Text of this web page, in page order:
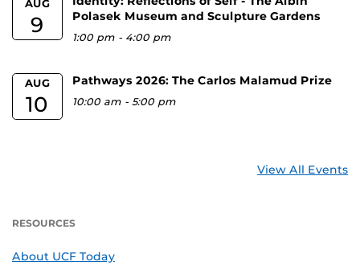
AUG
9
Polasek Museum and Sculpture Gardens
1:00 pm - 4:00 pm
AUG
10
Pathways 2026: The Carlos Malamud Prize
10:00 am -5:00 pm
View All Events
RESOURCES
About UCF Today